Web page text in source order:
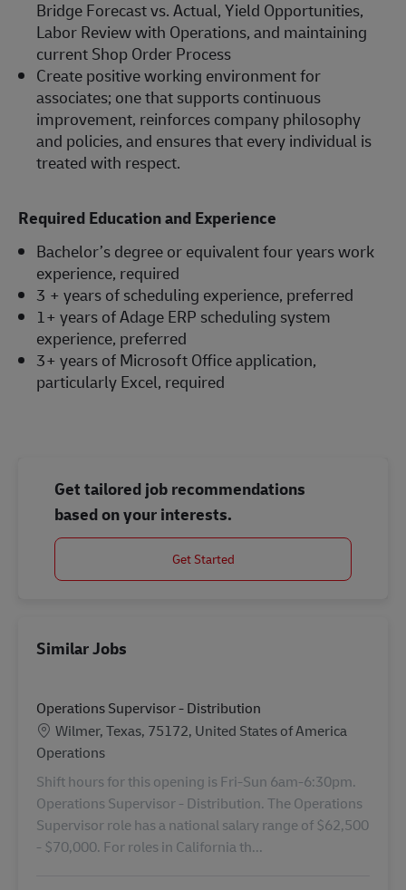
Bridge Forecast vs. Actual, Yield Opportunities,
Labor Review with Operations, and maintaining
current Shop Order Process
Create positive working environment for
associates; one that supports continuous
improvement, reinforces company philosophy
and policies, and ensures that every individual is
treated with respect.
Required Education and Experience
Bachelor’s degree or equivalent four years work
experience, required
3 + years of scheduling experience, preferred
1+ years of Adage ERP scheduling system
experience, preferred
3+ years of Microsoft Office application,
particularly Excel, required
Get tailored job recommendations
based on your interests.
Get Started
Similar Jobs
Operations Supervisor - Distribution
Location
Wilmer, Texas, 75172, United States of America
Category
Operations
Shift hours for this opening is Fri-Sun 6am-6:30pm.
Operations Supervisor - Distribution. The Operations
Supervisor role has a national salary range of $62,500
- $70,000. For roles in California th...